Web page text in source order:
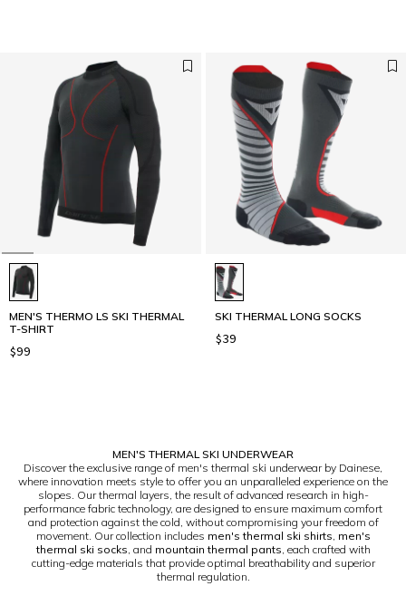
MEN'S THERMO LS SKI THERMAL
T-SHIRT
$99
SKI THERMAL LONG SOCKS
$39
MEN'S THERMAL SKI UNDERWEAR
Discover the exclusive range of men's thermal ski underwear by Dainese,
where innovation meets style to offer you an unparalleled experience on the
slopes. Our thermal layers, the result of advanced research in high-
performance fabric technology, are designed to ensure maximum comfort
and protection against the cold, without compromising your freedom of
movement. Our collection includes men's thermal ski shirts, men's
thermal ski socks, and mountain thermal pants, each crafted with
cutting-edge materials that provide optimal breathability and superior
thermal regulation.